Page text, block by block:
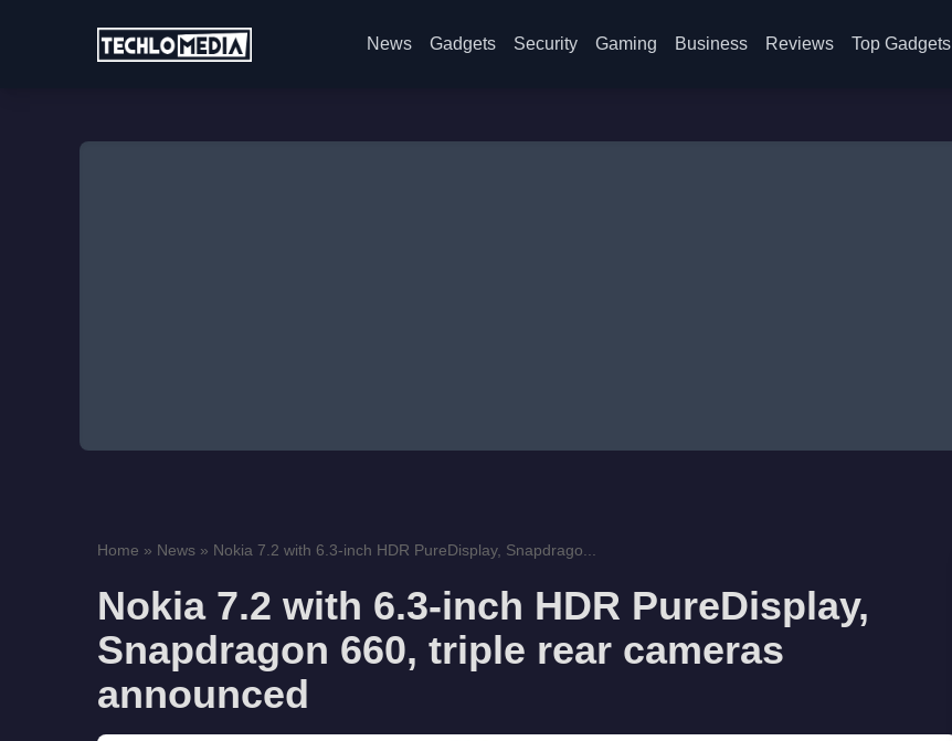
News Gadgets Security Gaming Business Reviews Top Gadgets
Home » News » Nokia 7.2 with 6.3-inch HDR PureDisplay, Snapdrago...
Nokia 7.2 with 6.3-inch HDR PureDisplay,
Snapdragon 660, triple rear cameras
announced